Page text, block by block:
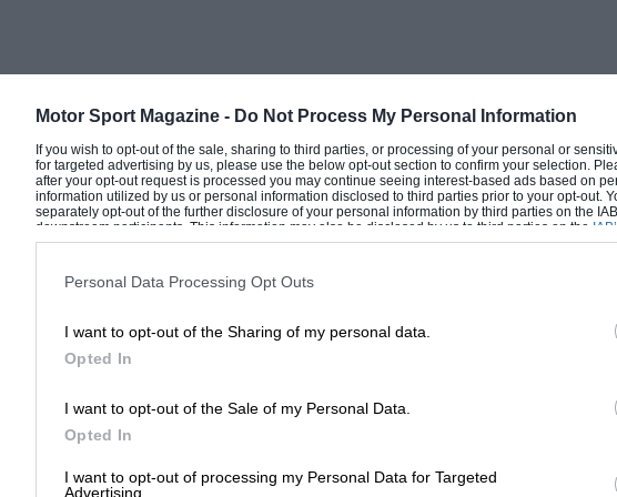
Motor Sport Magazine - Do Not Process My Personal Information
If you wish to opt-out of the sale, sharing to third parties, or processing of your personal or
for targeted advertising by us, please use the below opt-out section to confirm your selection.
after your opt-out request is processed you may continue seeing interest-based ads based on
information utilized by us or personal information disclosed to third parties prior to your opt-out.
separately opt-out of the further disclosure of your personal information by third parties on the
downstream participants. This information may also be disclosed by us to third parties on the
Downstream Participantsthat may further disclose it to other third parties.
Personal Data Processing Opt Outs
I want to opt-out of the Sharing of my personal data.
Opted In
I want to opt-out of the Sale of my Personal Data.
Opted In
I want to opt-out of processing my Personal Data for Targeted
Advertising.
B.